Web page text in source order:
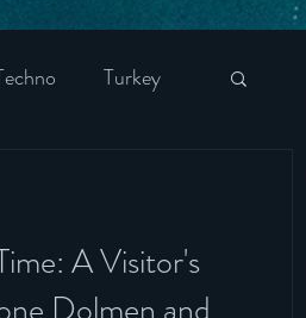
Turkey
PortugalA Visitor's